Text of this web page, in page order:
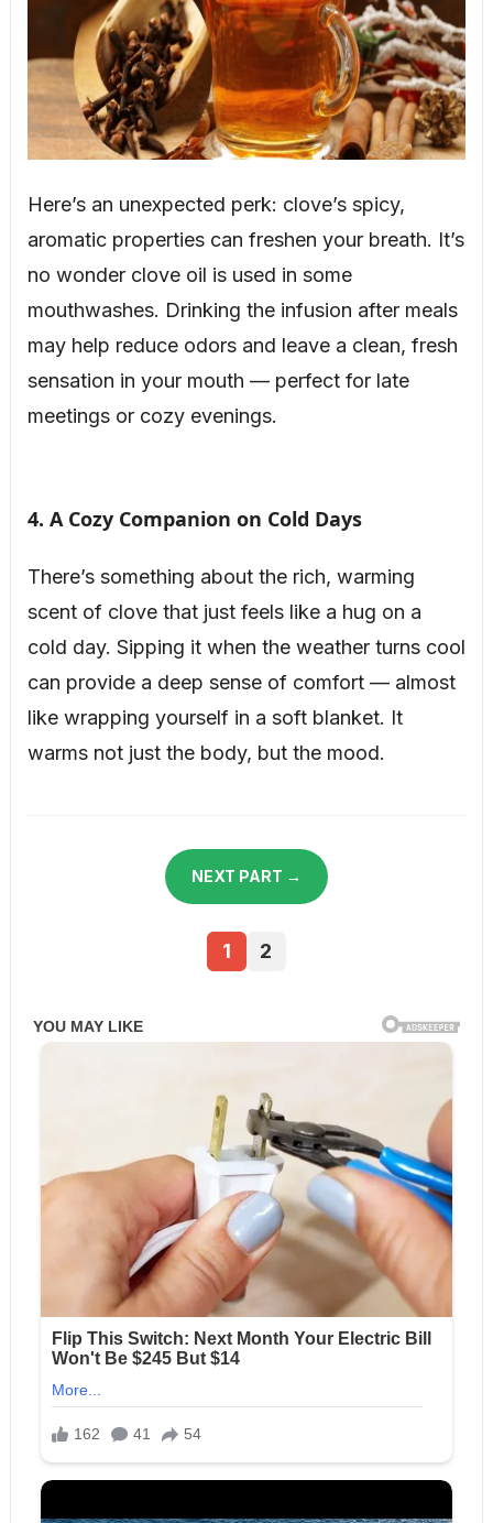
Here’s an unexpected perk: clove’s spicy,
aromatic properties can freshen your breath. It’s
no wonder clove oil is used in some
mouthwashes. Drinking the infusion after meals
may help reduce odors and leave a clean, fresh
sensation in your mouth — perfect for late
meetings or cozy evenings.
4. A Cozy Companion on Cold Days
There’s something about the rich, warming
scent of clove that just feels like a hug on a
cold day. Sipping it when the weather turns cool
can provide a deep sense of comfort — almost
like wrapping yourself in a soft blanket. It
warms not just the body, but the mood.
NEXT PART →
1 2